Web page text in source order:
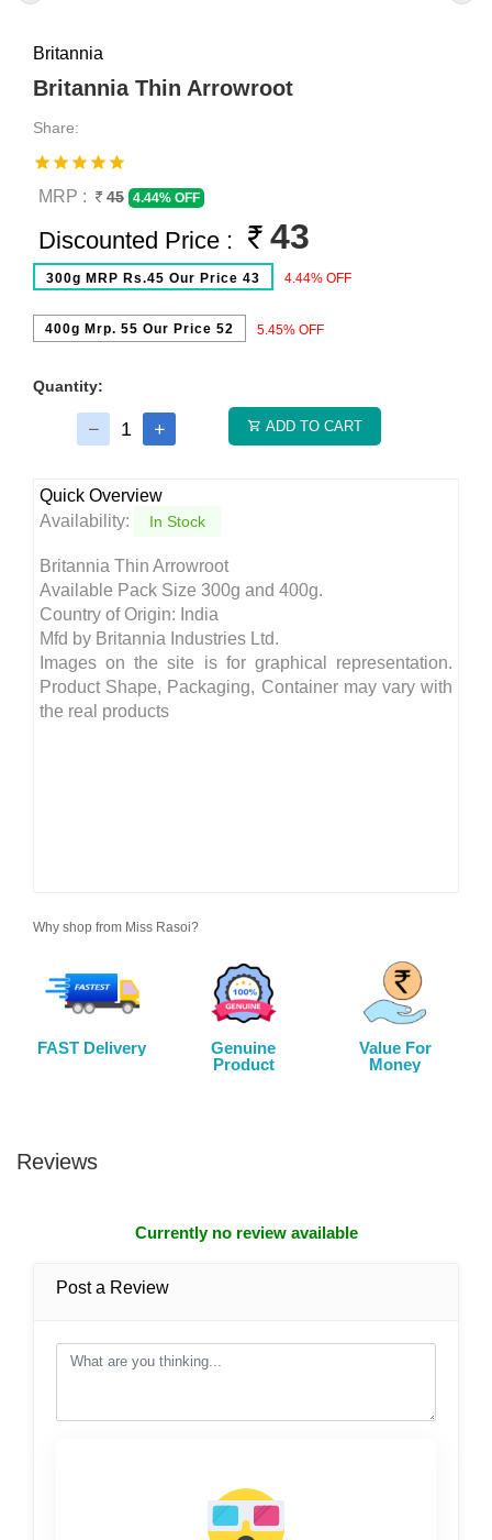
Britannia
Britannia Thin Arrowroot
Share:
MRP : 45 4.44% OFF
Discounted Price : 43
300g MRP Rs.45 Our Price 43 4.44% OFF
400g Mrp. 55 Our Price 52 5.45% OFF
Quantity:
ADD TO CART
Quick Overview
Availability:
In Stock
Britannia Thin Arrowroot
Available Pack Size 300g and 400g.
Country of Origin: India
Mfd by Britannia Industries Ltd.
Images on the site is for graphical representation.
Product Shape, Packaging, Container may vary with
the real products
Why shop from Miss Rasoi?
FAST Delivery
Genuine
Product
Value For
Money
Reviews
Currently no review available
Post a Review
post